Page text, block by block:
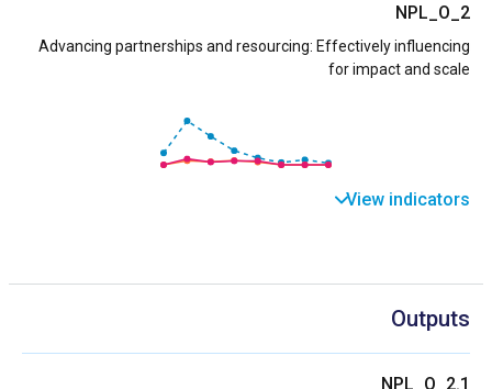
NPL_O_2
Advancing partnerships and resourcing: Effectively influencing
for impact and scale
View indicators
Outputs
NPL_O_2.1